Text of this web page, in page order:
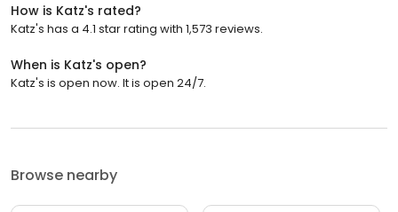
How is Katz's rated?
Katz's has a 4.1 star rating with 1,573 reviews.
When is Katz's open?
Katz's is open now. It is open 24/7.
Browse nearby